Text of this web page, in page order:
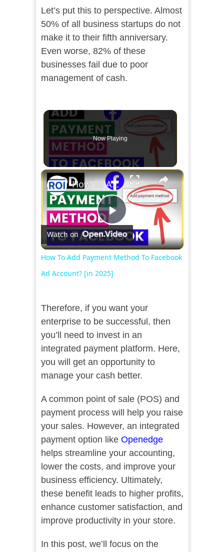
Let’s put this to perspective. Almost
50% of all business startups do not
make it to their fifth anniversary.
Even worse, 82% of these
businesses fail due to poor
management of cash.
Now Playing
×
Play
Video
How To Add Payment Method To Facebook Ad Account? [in 2025]
Watch on
How To Add Payment Method To Facebook
Ad Account? [in 2025]
Therefore, if you want your
enterprise to be successful, then
you’ll need to invest in an
integrated payment platform. Here,
you will get an opportunity to
manage your cash better.
A common point of sale (POS) and
payment process will help you raise
your sales. However, an integrated
payment option like Openedge
helps streamline your accounting,
lower the costs, and improve your
business efficiency. Ultimately,
these benefit leads to higher profits,
enhance customer satisfaction, and
improve productivity in your store.
In this post, we’ll focus on the